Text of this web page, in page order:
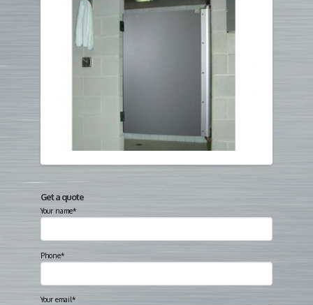
Get a quote
Your name*
Phone*
Your email*